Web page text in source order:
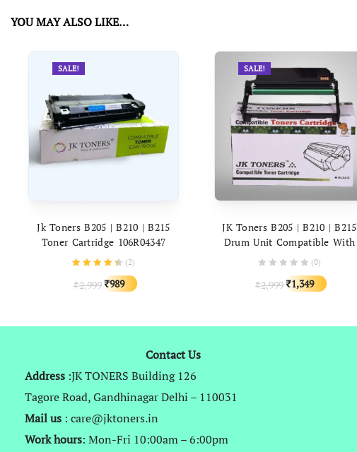
YOU MAY ALSO LIKE…
SALE!
Jk Toners B205 | B210 | B215
Toner Cartridge 106R04347
Compatible With Xerox B 205,
(2)
₹2,999Original
₹989
Current
SALE!
JK Toners B205 | B210 | B215
Drum Unit Compatible With
Xerox B 205, 210, 215 Printers
(0)
₹2,999Original
₹1,349
Current
Contact Us
Address :JK TONERS Building 126
Tagore Road, Gandhinagar Delhi – 110031
Mail us : care@jktoners.in
Work hours: Mon-Fri 10:00am – 6:00pm